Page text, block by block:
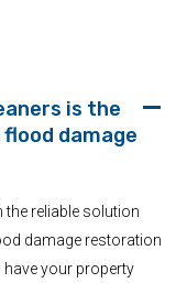
is the
damage
the reliable solution
damage restoration
have your property